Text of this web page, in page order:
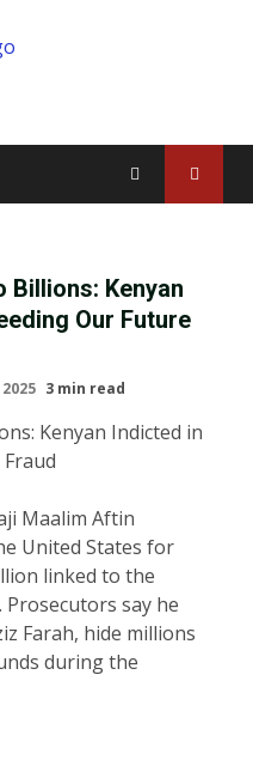
Billions: Kenyan
Our Future
3 min read
Maalim Aftin
United States for
linked to the
Prosecutors say he
Farah, hide millions
during the